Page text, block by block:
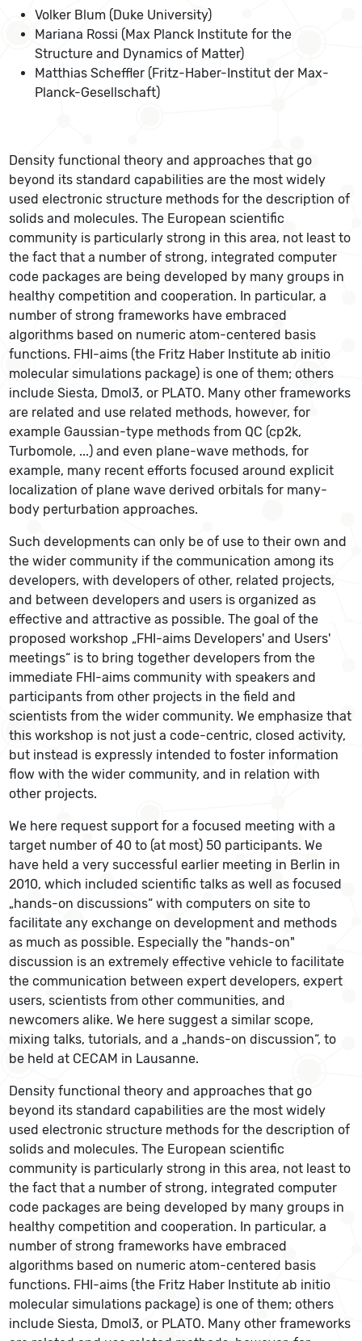
Volker Blum (Duke University)
Mariana Rossi (Max Planck Institute for the
Structure and Dynamics of Matter)
Matthias Scheffler (Fritz-Haber-Institut der Max-
Planck-Gesellschaft)
Density functional theory and approaches that go
beyond its standard capabilities are the most widely
used electronic structure methods for the description of
solids and molecules. The European scientific
community is particularly strong in this area, not least to
the fact that a number of strong, integrated computer
code packages are being developed by many groups in
healthy competition and cooperation. In particular, a
number of strong frameworks have embraced
algorithms based on numeric atom-centered basis
functions. FHI-aims (the Fritz Haber Institute ab initio
molecular simulations package) is one of them; others
include Siesta, Dmol3, or PLATO. Many other frameworks
are related and use related methods, however, for
example Gaussian-type methods from QC (cp2k,
Turbomole, ...) and even plane-wave methods, for
example, many recent efforts focused around explicit
localization of plane wave derived orbitals for many-
body perturbation approaches.
Such developments can only be of use to their own and
the wider community if the communication among its
developers, with developers of other, related projects,
and between developers and users is organized as
effective and attractive as possible. The goal of the
proposed workshop „FHI-aims Developers' and Users'
meetings“ is to bring together developers from the
immediate FHI-aims community with speakers and
participants from other projects in the field and
scientists from the wider community. We emphasize that
this workshop is not just a code-centric, closed activity,
but instead is expressly intended to foster information
flow with the wider community, and in relation with
other projects.
We here request support for a focused meeting with a
target number of 40 to (at most) 50 participants. We
have held a very successful earlier meeting in Berlin in
2010, which included scientific talks as well as focused
„hands-on discussions“ with computers on site to
facilitate any exchange on development and methods
as much as possible. Especially the "hands-on"
discussion is an extremely effective vehicle to facilitate
the communication between expert developers, expert
users, scientists from other communities, and
newcomers alike. We here suggest a similar scope,
mixing talks, tutorials, and a „hands-on discussion“, to
be held at CECAM in Lausanne.
Density functional theory and approaches that go
beyond its standard capabilities are the most widely
used electronic structure methods for the description of
solids and molecules. The European scientific
community is particularly strong in this area, not least to
the fact that a number of strong, integrated computer
code packages are being developed by many groups in
healthy competition and cooperation. In particular, a
number of strong frameworks have embraced
algorithms based on numeric atom-centered basis
functions. FHI-aims (the Fritz Haber Institute ab initio
molecular simulations package) is one of them; others
include Siesta, Dmol3, or PLATO. Many other frameworks